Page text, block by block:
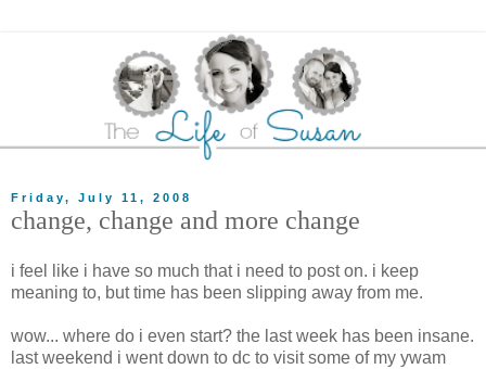
Friday, July 11, 2008
change, change and more change
i feel like i have so much that i need to post on. i keep
meaning to, but time has been slipping away from me.
wow... where do i even start? the last week has been insane.
last weekend i went down to dc to visit some of my ywam